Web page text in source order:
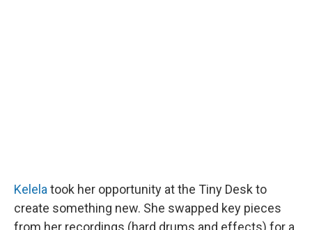
Kelela took her opportunity at the Tiny Desk to
create something new. She swapped key pieces
from her recordings (hard drums and effects) for a